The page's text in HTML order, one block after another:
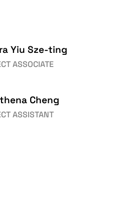
Yiu Sze-ting
ASSOCIATE
Cheng
ASSISTANT